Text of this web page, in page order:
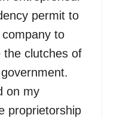
permit to
to
the clutches of
on my
proprietorship